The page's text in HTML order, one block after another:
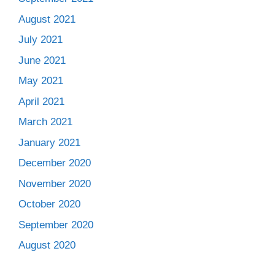
August 2021
July 2021
June 2021
May 2021
April 2021
March 2021
January 2021
December 2020
November 2020
October 2020
September 2020
August 2020